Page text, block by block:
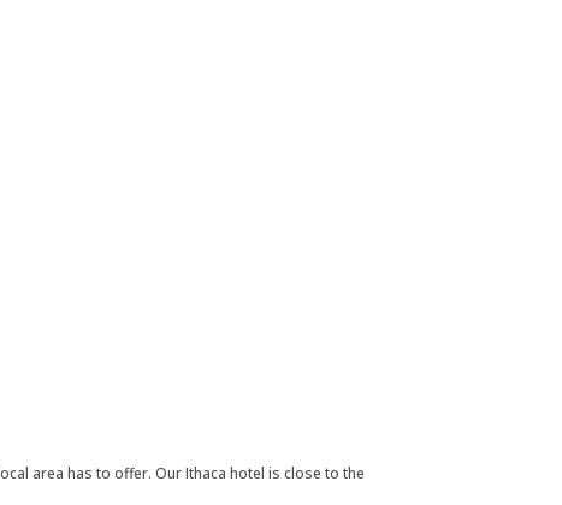
area has to offer. Our Ithaca hotel is close to the